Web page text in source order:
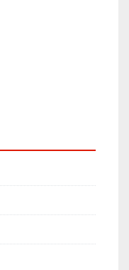
features etc.
Centers
other